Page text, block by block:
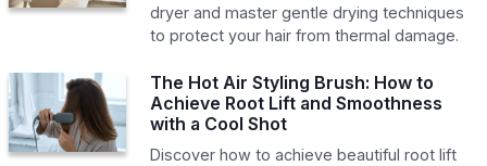
dryer and master gentle drying techniques
to protect your hair from thermal damage.
The Hot Air Styling Brush: How to
Achieve Root Lift and Smoothness
with a Cool Shot
Discover how to achieve beautiful root lift